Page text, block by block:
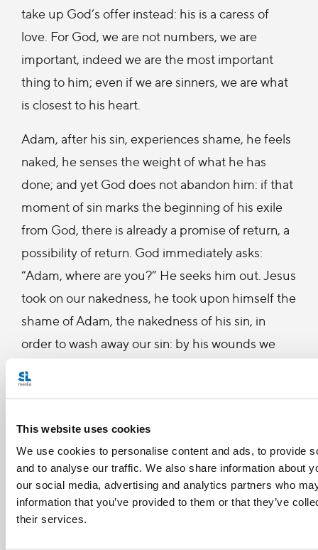
This website uses cookies
We use cookies to personalise content and ads, to provide
and to analyse our traffic. We also share information about
our social media, advertising and analytics partners who
information that you’ve provided to them or that they’ve
their services.
take up God’s offer instead: his is a caress of
love. For God, we are not numbers, we are
important, indeed we are the most important
thing to him; even if we are sinners, we are what
is closest to his heart.
Adam, after his sin, experiences shame, he feels
naked, he senses the weight of what he has
done; and yet God does not abandon him: if that
moment of sin marks the beginning of his exile
from God, there is already a promise of return, a
possibility of return. God immediately asks:
“Adam, where are you?” He seeks him out. Jesus
took on our nakedness, he took upon himself the
shame of Adam, the nakedness of his sin, in
order to wash away our sin: by his wounds we
says: “What shall I boast of, if not my weakness,
looking at my sins, I can see and encounter God’s
mercy, his love, and go to him to receive
forgiveness.
In my own life, I have so often seen God’s